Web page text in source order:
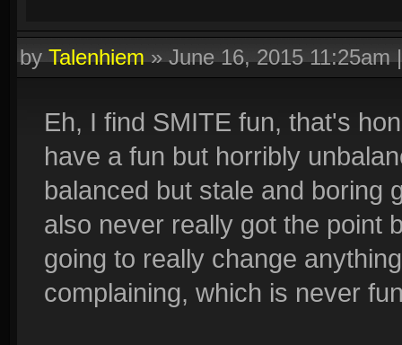
byTalenhiem»June 16, 2015 11:25am
Eh, I find SMITE fun, that's
have a fun but horribly
balanced but stale and boring
also never really got the point
going to really change
complaining, which is never